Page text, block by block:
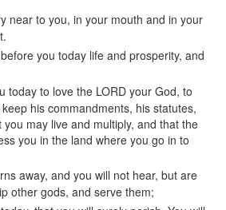
near to you, in your mouth and in your
you today life and prosperity, and
today to love the LORD your God, to
his commandments, his statutes,
may live and multiply, and that the
you in the land where you go in to
away, and you will not hear, but are
other gods, and serve them;